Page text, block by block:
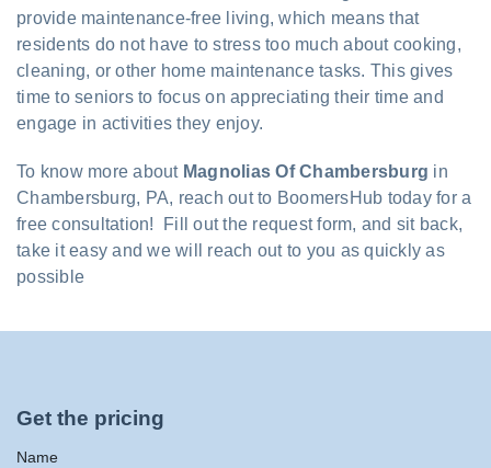
provide maintenance-free living, which means that
residents do not have to stress too much about cooking,
cleaning, or other home maintenance tasks. This gives
time to seniors to focus on appreciating their time and
engage in activities they enjoy.
To know more about Magnolias Of Chambersburg in
Chambersburg, PA, reach out to BoomersHub today for a
free consultation! Fill out the request form, and sit back,
take it easy and we will reach out to you as quickly as
possible
Get the pricing
Name